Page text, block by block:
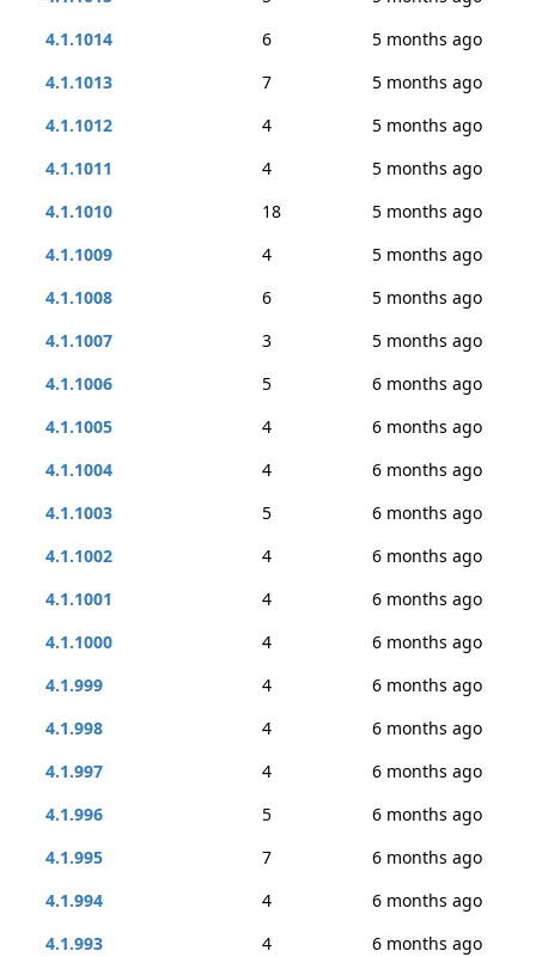
4.1.1014
6
5 months ago
4.1.1013
7
5 months ago
4.1.1012
4
5 months ago
4.1.1011
4
5 months ago
4.1.1010
18
5 months ago
4.1.1009
4
5 months ago
4.1.1008
6
5 months ago
4.1.1007
3
5 months ago
4.1.1006
5
6 months ago
4.1.1005
4
6 months ago
4.1.1004
4
6 months ago
4.1.1003
5
6 months ago
4.1.1002
4
6 months ago
4.1.1001
4
6 months ago
4.1.1000
4
6 months ago
4.1.999
4
6 months ago
4.1.998
4
6 months ago
4.1.997
4
6 months ago
4.1.996
5
6 months ago
4.1.995
7
6 months ago
4.1.994
4
6 months ago
4.1.993
4
6 months ago